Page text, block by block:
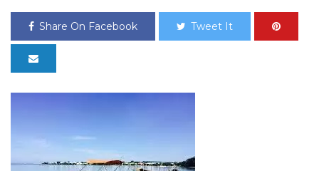
Share On Facebook Tweet It